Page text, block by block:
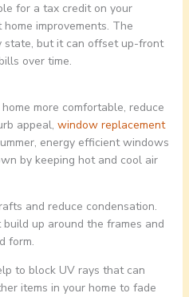
for a tax credit on your
improvements. The
state, but it can offset up-front
over time.
more comfortable, reduce
appeal, window replacement
energy efficient windows
by keeping hot and cool air
and reduce condensation.
up around the frames and
form.
to block UV rays that can
items in your home to fade